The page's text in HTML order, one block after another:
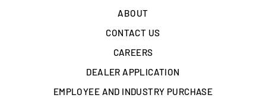
ABOUT
CONTACT US
CAREERS
DEALER APPLICATION
EMPLOYEE AND INDUSTRY PURCHASE